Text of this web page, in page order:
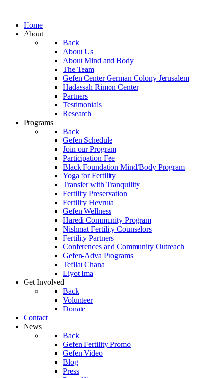
Home
About
Back
About Us
About Mind and Body
The Team
Gefen Center German Colony Jerusalem
Hadassah Rimon Center
Partners
Testimonials
Research
Programs
Back
Gefen Schedule
Join our Program
Participation Fee
Black Foundation Mind/Body Program
Yoga for Fertility
Transfer with Tranquility
Fertility Preservation
Fertility Hevruta
Gefen Wellness
Haredi Community Program
Nishmat Fertility Counselors
Fertility Partners
Conferences and Community Outreach
Gefen-Adva Programs
Tefilat Chana
Liyot Ima
Get Involved
Back
Volunteer
Donate
Contact
News
Back
Gefen Fertility Promo
Gefen Video
Blog
Press